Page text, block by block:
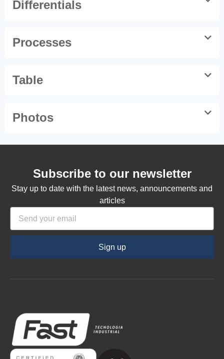
Differentials
Processes
Table
Photos
Subscribe to our newsletter
Stay up to date with the latest news, announcements and
articles
Sign up